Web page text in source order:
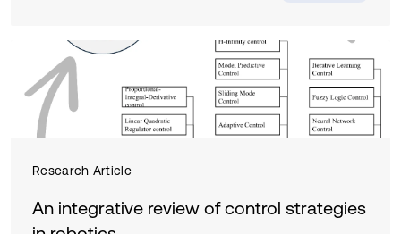
Research Article
An integrative review of control strategies